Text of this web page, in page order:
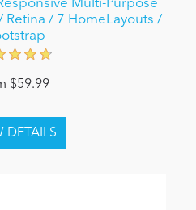
Multi-Purpose
Retina / 7 HomeLayouts /
$59.99